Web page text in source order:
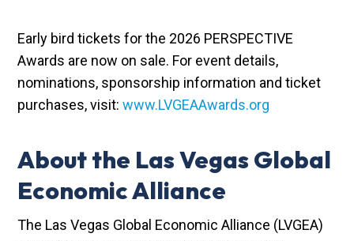
Early bird tickets for the 2026 PERSPECTIVE
Awards are now on sale. For event details,
nominations, sponsorship information and ticket
purchases, visit:www.LVGEAAwards.org
About the Las Vegas Global
Economic Alliance
The Las Vegas Global Economic Alliance (LVGEA)